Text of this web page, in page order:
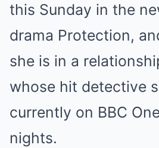
this Sunday in the
drama Protection,
she is in a
whose hit detective
currently on BBC
nights.